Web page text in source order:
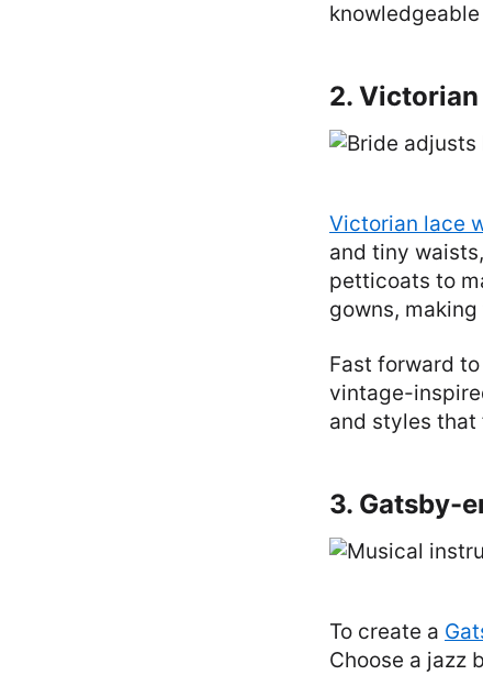
2. Victorian
Victorian lace
and tiny
petticoats to
gowns,
Fast forward
vintage-
and styles
3. Gatsby-
To create a
Choose a jazz